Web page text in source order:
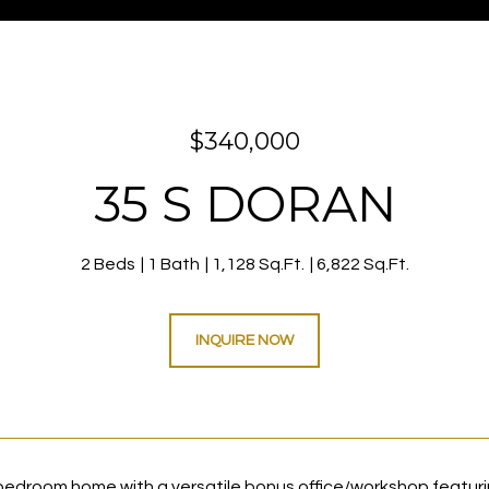
$340,000
35 S DORAN
2 Beds 1 Bath 1,128 Sq.Ft. 6,822 Sq.Ft.
INQUIRE NOW